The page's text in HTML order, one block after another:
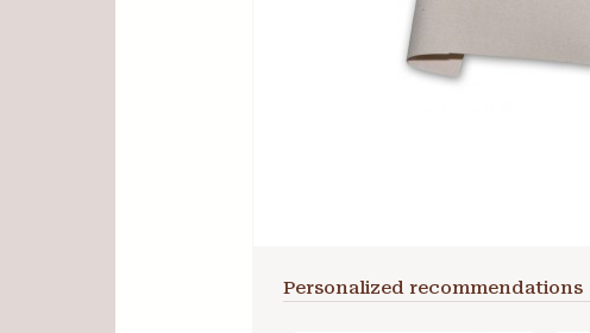
Personalized recommendations